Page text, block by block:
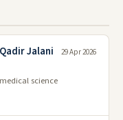
Jalani
science
29 Apr 2026